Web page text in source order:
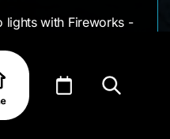
lights with Fireworks -
Exciting-Cinematc